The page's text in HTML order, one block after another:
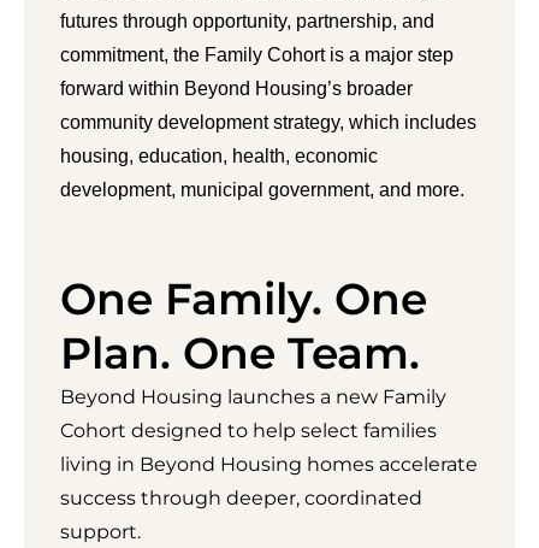
futures through opportunity, partnership, and
commitment, the Family Cohort is a major step
forward within Beyond Housing’s broader
community development strategy, which includes
housing, education, health, economic
development, municipal government, and more.
One Family. One
Plan. One Team.
Beyond Housing launches a new Family
Cohort designed to help select families
living in Beyond Housing homes accelerate
success through deeper, coordinated
support.